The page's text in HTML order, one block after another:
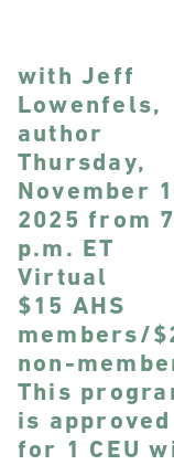
with Jeff
Lowenfels,
author
Thursday,
November
2025 from
p.m. ET
Virtual
$15 AHS
members/
non-
This
is approved
for 1 CEU